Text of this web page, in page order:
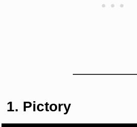
1. Pictory